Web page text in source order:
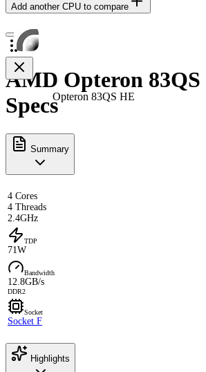
Add another CPU to compare
Opteron 83QS HE
AMD Opteron
Specs
Summary
4 Cores
4 Threads
2.4GHz
TDP
71W
Bandwidth
12.8GB/s
DDR2
Socket
Socket F
Highlights